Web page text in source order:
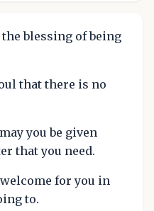
blessing of being
that there is no
you be given
that you need.
for you in
to.